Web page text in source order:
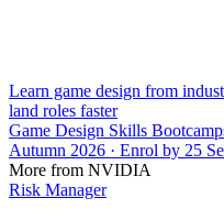
Learn game design from
land roles faster
Game Design Skills
Autumn 2026 · Enrol by 25
More from NVIDIA
Risk Manager